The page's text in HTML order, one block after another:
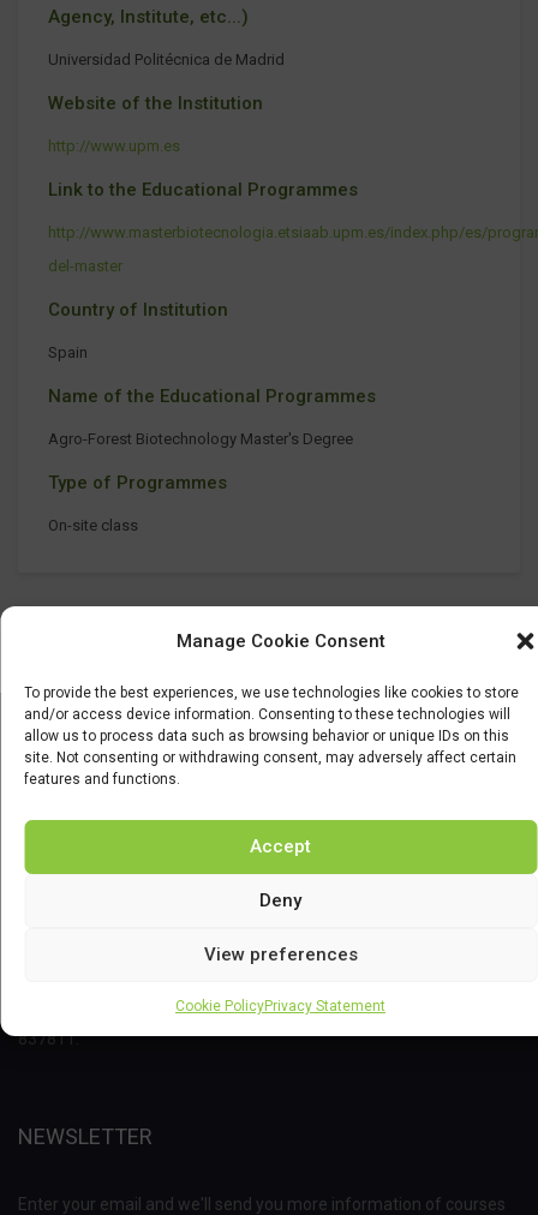
Manage Cookie Consent
To provide the best experiences, we use technologies like cookies to store
and/or access device information. Consenting to these technologies will
allow us to process data such as browsing behavior or unique IDs on this
site. Not consenting or withdrawing consent, may adversely affect certain
features and functions.
Accept
Deny
View preferences
Cookie PolicyPrivacy Statement
Agency, Institute, etc...)
Universidad Politécnica de Madrid
Website of the Institution
http://www.upm.es
Link to the Educational Programmes
http://www.masterbiotecnologia.etsiaab.upm.es/index.php/es/
del-master
Country of Institution
Spain
Name of the Educational Programmes
Agro-Forest Biotechnology Master's Degree
Type of Programmes
On-site class
research and innovation programme under grant agreement No
837811.
NEWSLETTER
Enter your email and we'll send you more information of courses